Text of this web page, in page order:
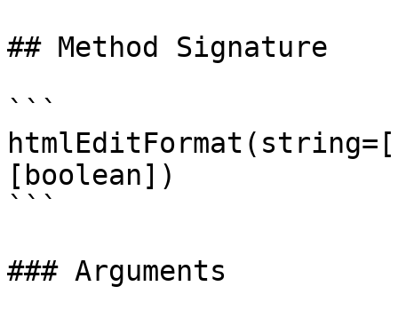
## Method Signature
```
[boolean])
```
### Arguments